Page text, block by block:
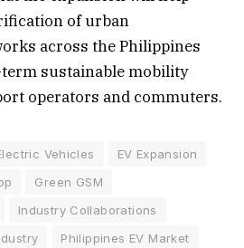
of urban
across the Philippines
sustainable mobility
operators and commuters.
Vehicles
EV Expansion
Green GSM
Industry Collaborations
Philippines EV Market